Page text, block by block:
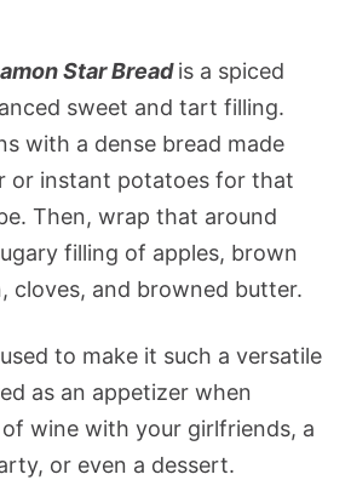
Star Breadis a spiced
sweet and tart filling.
with a dense bread made
or instant potatoes for that
Then, wrap that around
filling of apples, brown
cloves, and browned butter.
to make it such a versatile
as an appetizer when
wine with your girlfriends, a
or even a dessert.